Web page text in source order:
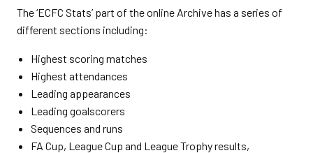
The ‘ECFC Stats’ part of the online Archive has a series of
different sections including:
Highest scoring matches
Highest attendances
Leading appearances
Leading goalscorers
Sequences and runs
FA Cup, League Cup and League Trophy results,